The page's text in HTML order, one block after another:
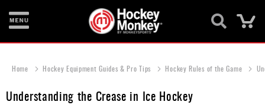
Items
Home Hockey Equipment Guides & Pro Tips Hockey Rules of the Game
Understanding the Crease in Ice Hockey